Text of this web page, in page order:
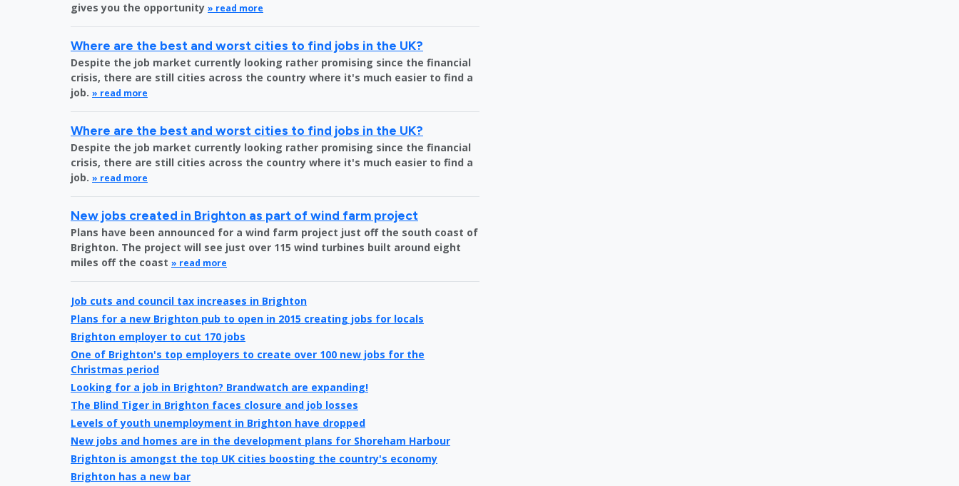
gives you the opportunity » read more
Where are the best and worst cities to find jobs in the UK?
Despite the job market currently looking rather promising since the financial
crisis, there are still cities across the country where it's much easier to find a
job. » read more
Where are the best and worst cities to find jobs in the UK?
Despite the job market currently looking rather promising since the financial
crisis, there are still cities across the country where it's much easier to find a
job. » read more
New jobs created in Brighton as part of wind farm project
Plans have been announced for a wind farm project just off the south coast of
Brighton. The project will see just over 115 wind turbines built around eight
miles off the coast » read more
Job cuts and council tax increases in Brighton
Plans for a new Brighton pub to open in 2015 creating jobs for locals
Brighton employer to cut 170 jobs
One of Brighton's top employers to create over 100 new jobs for the
Christmas period
Looking for a job in Brighton? Brandwatch are expanding!
The Blind Tiger in Brighton faces closure and job losses
Levels of youth unemployment in Brighton have dropped
New jobs and homes are in the development plans for Shoreham Harbour
Brighton is amongst the top UK cities boosting the country's economy
Brighton has a new bar